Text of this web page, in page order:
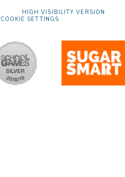
HIGH VISIBILITY VERSION
COOKIE SETTINGS